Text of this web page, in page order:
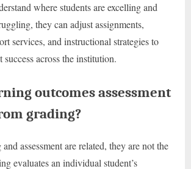
where students are excelling and
they can adjust assignments,
services, and instructional strategies to
success across the institution.
outcomes assessment
grading?
assessment are related, they are not the
evaluates an individual student’s